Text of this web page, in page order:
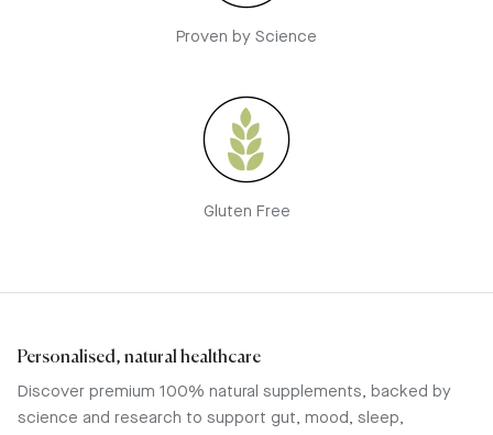
Proven by Science
Gluten Free
Personalised, natural healthcare
Discover premium 100% natural supplements, backed by
science and research to support gut, mood, sleep,